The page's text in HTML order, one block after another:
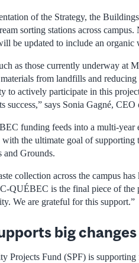
of the Strategy, the
sorting stations across
be updated to include an organic
as those currently underway at
from landfills and
to actively participate in this
success,” says Sonia Gagné,
funding feeds into a multi-year
with the ultimate goal of
Grounds.
collection across the campus
QUÉBEC is the final piece of the
We are grateful for this support.”
big
Projects Fund (SPF) is